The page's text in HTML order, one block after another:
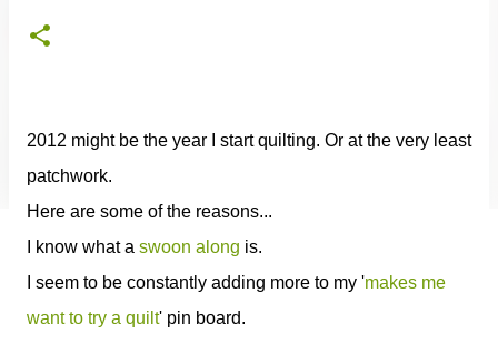
2012 might be the year I start quilting. Or at the very least
patchwork.
Here are some of the reasons...
I know what a swoon along is.
I seem to be constantly adding more to my 'makes me
want to try a quilt' pin board.